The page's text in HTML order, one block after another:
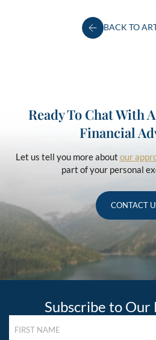
BACK TO
Ready To Chat With
Financial
Let us tell you more about our
part of your personal
CONTACT
Subscribe to
NAME